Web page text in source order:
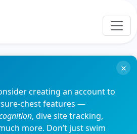
creating an account to
chest features —
, dive site tracking,
more. Don’t just swim
×